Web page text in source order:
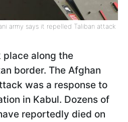
army says it repelled Taliban attack
place along the
border. The Afghan
was a response to
in Kabul. Dozens of
reportedly died on